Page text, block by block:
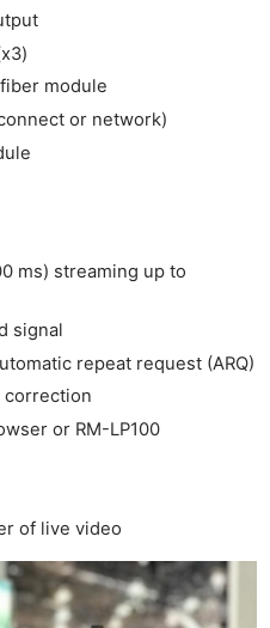
module
or network)
ms) streaming up to
signal
repeat request (ARQ)
correction
or RM-LP100
of live video